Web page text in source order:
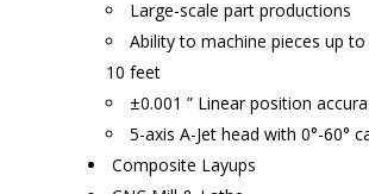
Large-scale part productions
Ability to machine pieces up
10 feet
±0.001 ” Linear position
5-axis A-Jet head with 0°-60°
Composite Layups